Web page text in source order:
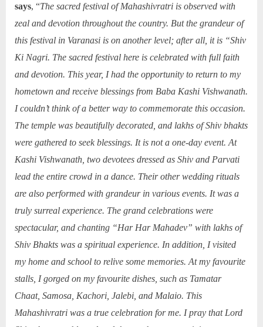
says, “The sacred festival of Mahashivratri is observed with
zeal and devotion throughout the country. But the grandeur of
this festival in Varanasi is on another level; after all, it is “Shiv
Ki Nagri. The sacred festival here is celebrated with full faith
and devotion. This year, I had the opportunity to return to my
hometown and receive blessings from Baba Kashi Vishwanath.
I couldn’t think of a better way to commemorate this occasion.
The temple was beautifully decorated, and lakhs of Shiv bhakts
were gathered to seek blessings. It is not a one-day event. At
Kashi Vishwanath, two devotees dressed as Shiv and Parvati
lead the entire crowd in a dance. Their other wedding rituals
are also performed with grandeur in various events. It was a
truly surreal experience. The grand celebrations were
spectacular, and chanting “Har Har Mahadev” with lakhs of
Shiv Bhakts was a spiritual experience. In addition, I visited
my home and school to relive some memories. At my favourite
stalls, I gorged on my favourite dishes, such as Tamatar
Chaat, Samosa, Kachori, Jalebi, and Malaio. This
Mahashivratri was a true celebration for me. I pray that Lord